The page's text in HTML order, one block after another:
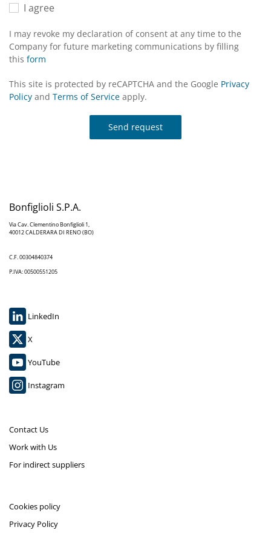
I agree
I may revoke my declaration of consent at any time to the
Company for future marketing communications by filling
this form
This site is protected by reCAPTCHA and the Google Privacy
Policy and Terms of Service apply.
Send request
Bonfiglioli S.P.A.
Via Cav. Clementino Bonfiglioli 1,
40012 CALDERARA DI RENO (BO)
C.F. 00304840374
P.IVA: 00500551205
LinkedIn
X
YouTube
Instagram
Contact Us
Work with Us
For indirect suppliers
Cookies policy
Privacy Policy